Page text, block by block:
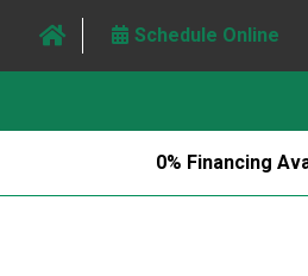
Schedule Online
0% Financing